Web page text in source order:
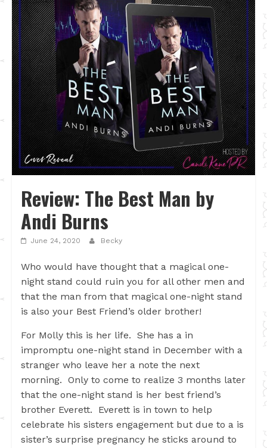
Review: The Best Man by
Andi Burns
June 24, 2020 Becky
Who would have thought that a magical one-
night stand could ruin you for all other men and
that the man from that magical one-night stand
is also your Best Friend’s older brother!
For Molly this is her life. She has a in
impromptu one-night stand in December with a
stranger who leave her a note the next
morning. Only to come to realize 3 months later
that the one-night stand is her best friend’s
brother Everett. Everett is in town to help
celebrate his sisters engagement but due to a is
sister’s surprise pregnancy he sticks around to